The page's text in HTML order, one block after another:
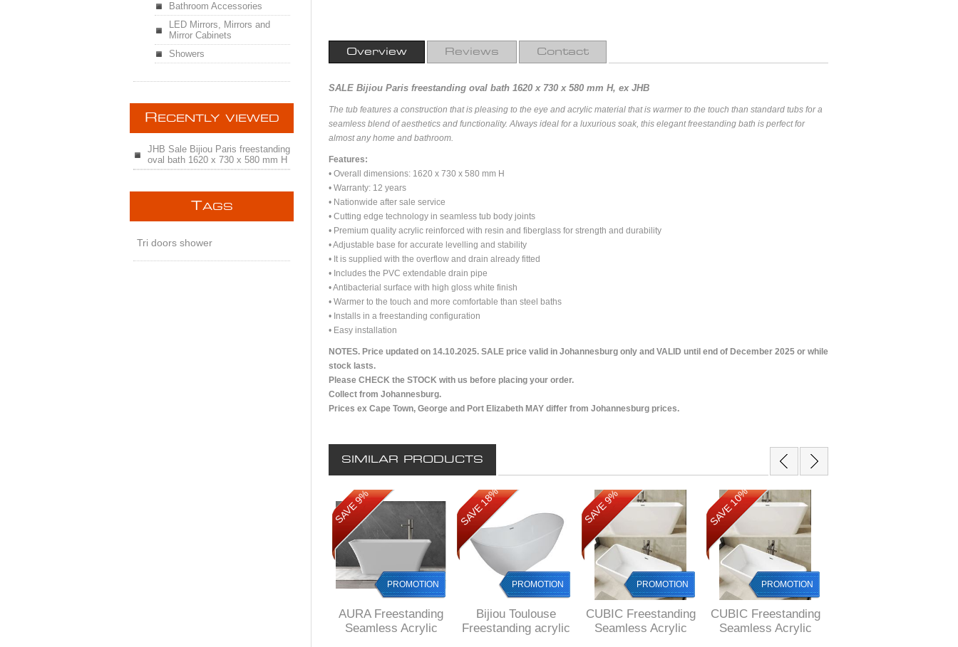
Overview Reviews Contact
SALE Bijiou Paris freestanding oval bath 1620 x 730 x 580 mm H, ex JHB
The tub features a construction that is pleasing to the eye and acrylic material that is warmer to the touch than standard tubs for a
seamless blend of aesthetics and functionality. Always ideal for a luxurious soak, this elegant freestanding bath is perfect for
almost any home and bathroom.
Features:
• Overall dimensions: 1620 x 730 x 580 mm H
• Warranty: 12 years
• Nationwide after sale service
• Cutting edge technology in seamless tub body joints
• Premium quality acrylic reinforced with resin and fiberglass for strength and durability
• Adjustable base for accurate levelling and stability
• It is supplied with the overflow and drain already fitted
• Includes the PVC extendable drain pipe
• Antibacterial surface with high gloss white finish
• Warmer to the touch and more comfortable than steel baths
• Installs in a freestanding configuration
• Easy installation
NOTES. Price updated on 14.10.2025. SALE price valid in Johannesburg only and VALID until end of December 2025 or while
stock lasts.
Please CHECK the STOCK with us before placing your order.
Collect from Johannesburg.
Prices ex Cape Town, George and Port Elizabeth MAY differ from Johannesburg prices.
SIMILAR PRODUCTS
SAVE 9%
PROMOTION
AURA Freestanding
Seamless Acrylic
SAVE 18%
PROMOTION
Bijiou Toulouse
Freestanding acrylic
SAVE 9%
PROMOTION
CUBIC Freestanding
Seamless Acrylic
SAVE 10%
PROMOTION
CUBIC Freestanding
Seamless Acrylic
Bathroom Accessories
LED Mirrors, Mirrors and
Mirror Cabinets
Showers
R ECENTLY VIEWED
JHB Sale Bijiou Paris freestanding
oval bath 1620 x 730 x 580 mm H
TAGS
Tri doors shower